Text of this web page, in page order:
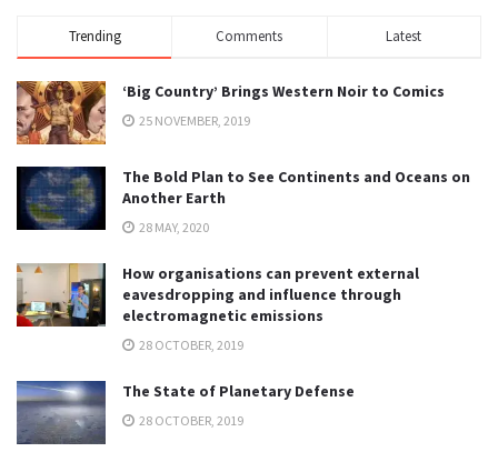
Trending Comments Latest
‘Big Country’ Brings Western Noir to Comics
25 NOVEMBER, 2019
The Bold Plan to See Continents and Oceans on
Another Earth
28 MAY, 2020
How organisations can prevent external
eavesdropping and influence through
electromagnetic emissions
28 OCTOBER, 2019
The State of Planetary Defense
28 OCTOBER, 2019